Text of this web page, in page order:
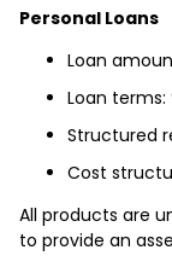
Personal Loans
Loan
Loan
Structured
Cost
All products are
to provide an